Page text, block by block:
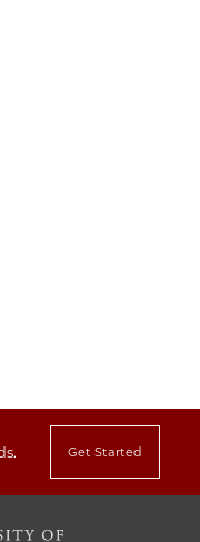
Get Started